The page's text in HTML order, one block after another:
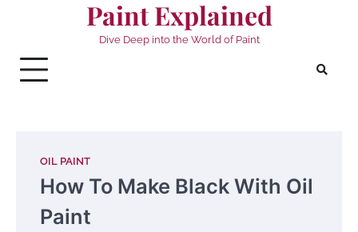
Paint Explained
Dive Deep into the World of Paint
OIL PAINT
How To Make Black With Oil
Paint